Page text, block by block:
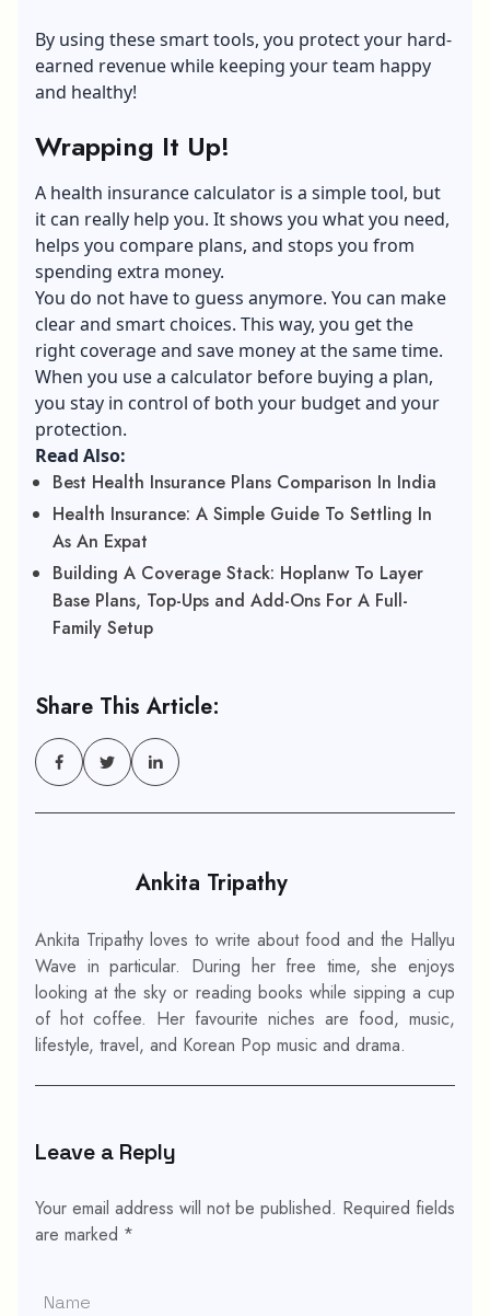
By using these smart tools, you protect your hard-
earned revenue while keeping your team happy
and healthy!
Wrapping It Up!
A health insurance calculator is a simple tool, but
it can really help you. It shows you what you need,
helps you compare plans, and stops you from
spending extra money.
You do not have to guess anymore. You can make
clear and smart choices. This way, you get the
right coverage and save money at the same time.
When you use a calculator before buying a plan,
you stay in control of both your budget and your
protection.
Read Also:
Best Health Insurance Plans Comparison In India
Health Insurance: A Simple Guide To Settling In
As An Expat
Building A Coverage Stack: Hoplanw To Layer
Base Plans, Top-Ups and Add-Ons For A Full-
Family Setup
Share This Article:
Ankita Tripathy
Ankita Tripathy loves to write about food and the Hallyu
Wave in particular. During her free time, she enjoys
looking at the sky or reading books while sipping a cup
of hot coffee. Her favourite niches are food, music,
lifestyle, travel, and Korean Pop music and drama.
Leave a Reply
Your email address will not be published. Required fields
are marked *